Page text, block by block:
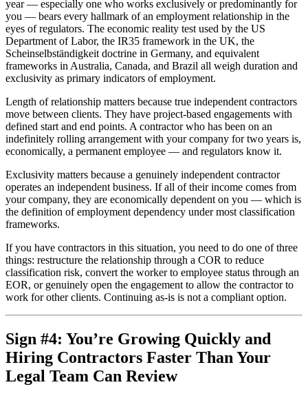
year — especially one who works exclusively or predominantly for
you — bears every hallmark of an employment relationship in the
eyes of regulators. The economic reality test used by the US
Department of Labor, the IR35 framework in the UK, the
Scheinselbständigkeit doctrine in Germany, and equivalent
frameworks in Australia, Canada, and Brazil all weigh duration and
exclusivity as primary indicators of employment.
Length of relationship matters because true independent contractors
move between clients. They have project-based engagements with
defined start and end points. A contractor who has been on an
indefinitely rolling arrangement with your company for two years is,
economically, a permanent employee — and regulators know it.
Exclusivity matters because a genuinely independent contractor
operates an independent business. If all of their income comes from
your company, they are economically dependent on you — which is
the definition of employment dependency under most classification
frameworks.
If you have contractors in this situation, you need to do one of three
things: restructure the relationship through a COR to reduce
classification risk, convert the worker to employee status through an
EOR, or genuinely open the engagement to allow the contractor to
work for other clients. Continuing as-is is not a compliant option.
Sign #4: You’re Growing Quickly and
Hiring Contractors Faster Than Your
Legal Team Can Review